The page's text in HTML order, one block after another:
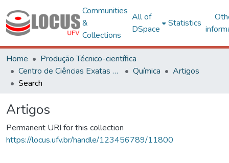
Communities
&
Collections
All of
DSpace
Statistics
Home
Produção Técnico-científica
Centro de Ciências Exatas e Tecnológicas
Química
Artigos
Search
Artigos
Permanent URI for this collection
https://locus.ufv.br/handle/123456789/11800